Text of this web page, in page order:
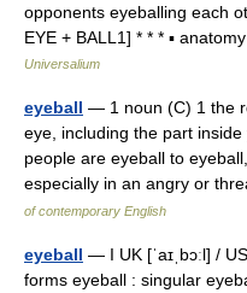
opponents eyeballing each
EYE + BALL1] * * * ▪
Universalium
eyeball — 1 noun (C) 1 the
eye, including the part
people are eyeball to
especially in an angry or
of contemporary English
eyeball — I UK [ˈaɪˌbɔːl] /
forms eyeball : singular